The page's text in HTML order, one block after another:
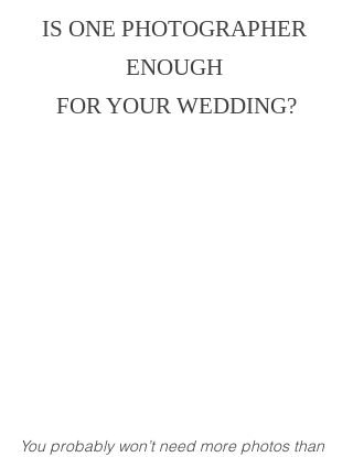
IS ONE PHOTOGRAPHER
ENOUGH
FOR YOUR WEDDING?
You probably won’t need more photos than